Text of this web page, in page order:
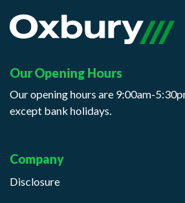
Our Opening Hours
Our opening hours are 9:00am-
except bank holidays.
Company
Disclosure